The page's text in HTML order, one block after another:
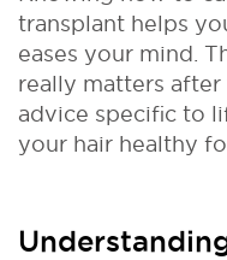
transplant helps
eases your mind.
really matters after
advice specific to
your hair healthy